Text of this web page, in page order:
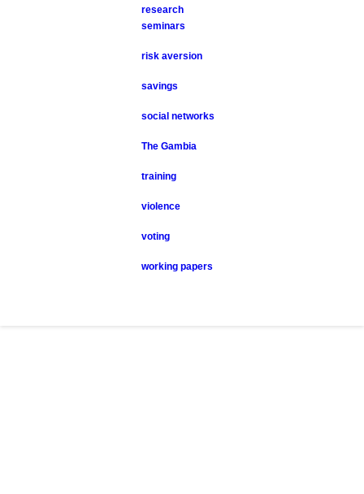
research
seminars
risk aversion
savings
social networks
The Gambia
training
violence
voting
working papers